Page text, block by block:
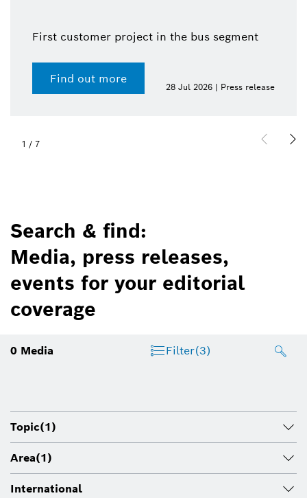
First customer project in the bus segment
Find out more
28 Jul 2026 | Press release
1 / 7
Search & find:
Media, press releases,
events for your editorial
coverage
0 Media Filter(3)
Topic(1)
Area(1)
International